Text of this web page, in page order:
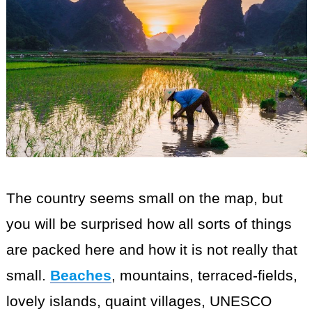
The country seems small on the map, but
you will be surprised how all sorts of things
are packed here and how it is not really that
small. Beaches, mountains, terraced-fields,
lovely islands, quaint villages, UNESCO